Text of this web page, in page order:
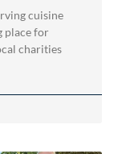
cuisine
place for
charities